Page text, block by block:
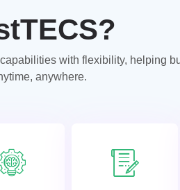
with flexibility, helping
anywhere.